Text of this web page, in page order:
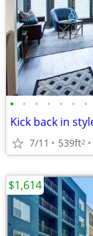
• • • • • • •
7/11 539ft2
$1,614